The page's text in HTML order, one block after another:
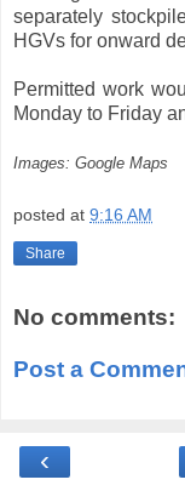
separately
HGVs for onward
Permitted work
Monday to Friday
Images: Google Maps
posted at 9:16 AM
Share
No comments:
Post a
‹